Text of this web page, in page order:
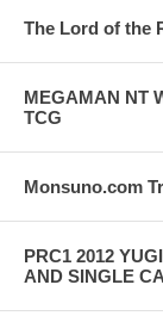
The Lord of the
MEGAMAN NT
TCG
Monsuno.com
PRC1 2012
AND SINGLE